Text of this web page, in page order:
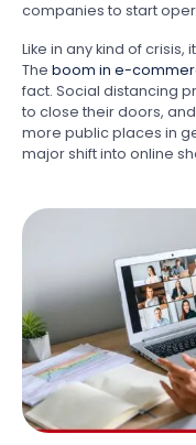
companies to start
Like in any kind of
The boom in e-
fact. Social distancing
to close their doors,
more public places in
major shift into online